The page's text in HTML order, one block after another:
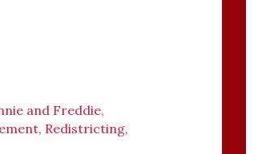
and Freddie,
, Redistricting,